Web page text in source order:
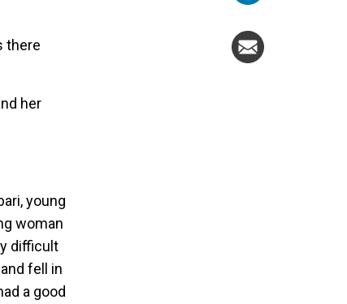
there
her
young
woman
difficult
fell in
a good